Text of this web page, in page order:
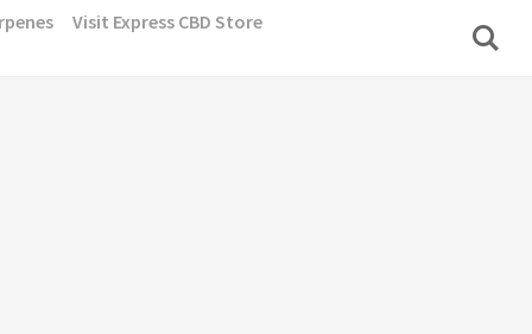
Visit Express CBD Store